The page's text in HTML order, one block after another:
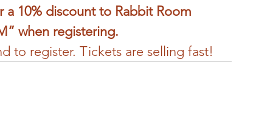
10% discount to Rabbit Room
when registering.
to register. Tickets are selling fast!